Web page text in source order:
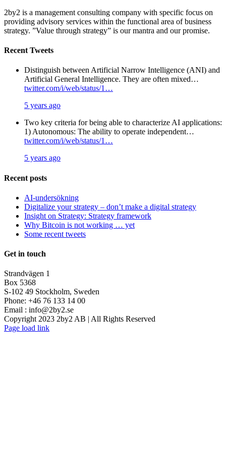
2by2 is a management consulting company with specific focus on
providing advisory services within the functional area of business
strategy. ”Value through strategy” is our mantra and our promise.
Recent Tweets
Distinguish between Artificial Narrow Intelligence (ANI) and
Artificial General Intelligence. They are often mixed…
twitter.com/i/web/status/1…
5 years ago
Two key criteria for being able to characterize AI applications:
1) Autonomous: The ability to operate independent…
twitter.com/i/web/status/1…
5 years ago
Recent posts
AI-undersökning
Digitalize your strategy – don’t make a digital strategy
Insight on Strategy: Strategy framework
Why Bitcoin is not working … yet
Some recent tweets
Get in touch
Strandvägen 1
Box 5368
S-102 49 Stockholm, Sweden
Phone: +46 76 133 14 00
Email : info@2by2.se
Copyright 2023 2by2 AB | All Rights Reserved
Twitter
LinkedIn
Email
Page load link